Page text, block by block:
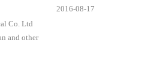
Co. Ltd
and other
2016-08-17